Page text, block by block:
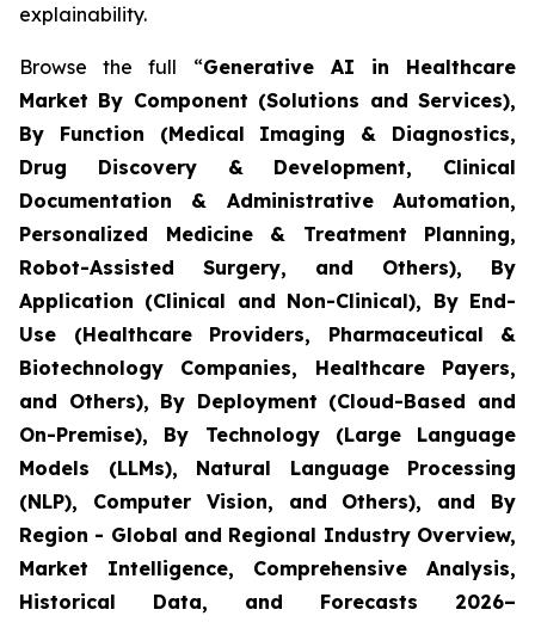
explainability.
Browse the full “Generative AI in Healthcare
Market By Component (Solutions and Services),
By Function (Medical Imaging & Diagnostics,
Drug Discovery & Development, Clinical
Documentation & Administrative Automation,
Personalized Medicine & Treatment Planning,
Robot-Assisted Surgery, and Others), By
Application (Clinical and Non-Clinical), By End-
Use (Healthcare Providers, Pharmaceutical &
Biotechnology Companies, Healthcare Payers,
and Others), By Deployment (Cloud-Based and
On-Premise), By Technology (Large Language
Models (LLMs), Natural Language Processing
(NLP), Computer Vision, and Others), and By
Region - Global and Regional Industry Overview,
Market Intelligence, Comprehensive Analysis,
Historical Data, and Forecasts 2026–